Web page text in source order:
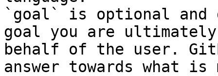
`goal` is optional and
goal you are
behalf of the user.
answer towards what